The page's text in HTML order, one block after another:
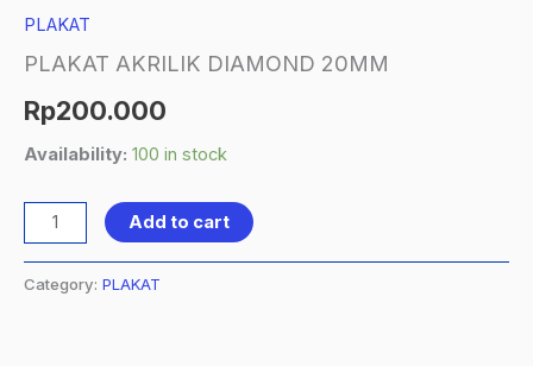
PLAKAT
PLAKAT AKRILIK DIAMOND 20MM
Rp200.000
Availability: 100 in stock
Add to cart
Category: PLAKAT